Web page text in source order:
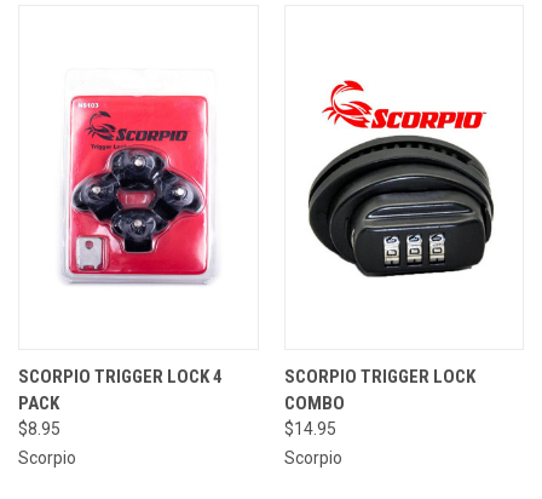
SCORPIO TRIGGER LOCK 4
PACK
$8.95
Scorpio
SCORPIO TRIGGER LOCK
COMBO
$14.95
Scorpio